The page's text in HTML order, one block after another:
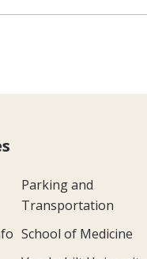
Parking and
Transportation
School of Medicine